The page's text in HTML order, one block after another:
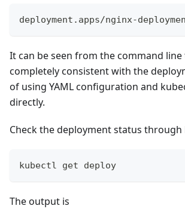
deployment.apps/nginx-
It can be seen from the command line
completely consistent with the
of using YAML configuration and
directly.
Check the deployment status through
kubectl get deploy
The output is